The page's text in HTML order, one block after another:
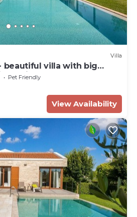
Villa
beautiful villa with big
Pet Friendly
View Availability